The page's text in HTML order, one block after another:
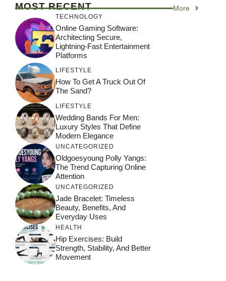
MOST RECENT More
TECHNOLOGY
Online Gaming Software:
Architecting Secure,
Lightning-Fast Entertainment
Platforms
LIFESTYLE
How To Get A Truck Out Of
The Sand?
LIFESTYLE
Wedding Bands For Men:
Luxury Styles That Define
Modern Elegance
UNCATEGORIZED
Oldgoesyoung Polly Yangs:
The Trend Capturing Online
Attention
UNCATEGORIZED
Jade Bracelet: Timeless
Beauty, Benefits, And
Everyday Uses
HEALTH
Hip Exercises: Build
Strength, Stability, And Better
Movement